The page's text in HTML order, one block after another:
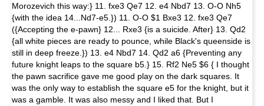
Morozevich this way:} 11. fxe3 Qe7 12. e4 Nbd7 13. O-O Nh5
{with the idea 14...Nd7-e5.}) 11. O-O $1 Bxe3 12. fxe3 Qe7
({Accepting the e-pawn} 12... Rxe3 {is a suicide. After} 13. Qd2
{all white pieces are ready to pounce, while Black's queenside is
still in deep freeze.}) 13. e4 Nbd7 14. Qd2 a6 {Preventing any
future knight leaps to the square b5.} 15. Rf2 Ne5 $6 { I thought
the pawn sacrifice gave me good play on the dark squares. It
was the only way to establish the square e5 for the knight, but it
was a gamble. It was also messy and I liked that. But I